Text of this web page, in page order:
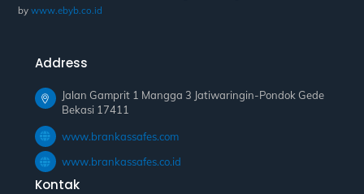
bywww.ebyb.co.id
Address
Jalan Gamprit 1 Mangga 3 Jatiwaringin-Pondok Gede
Bekasi 17411
www.brankassafes.com
www.brankassafes.co.id
Kontak